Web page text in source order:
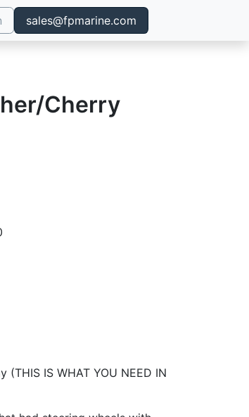
sales@fpmarine.com
Cherry
IS WHAT YOU NEED IN